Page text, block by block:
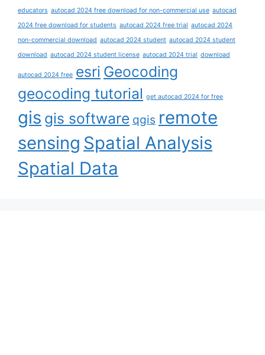
educators autocad 2024 free download for non-commercial use autocad
2024 free download for students autocad 2024 free trial autocad 2024
non-commercial download autocad 2024 student autocad 2024 student
download autocad 2024 student license autocad 2024 trial download
autocad 2024 free esri Geocoding
geocoding tutorial get autocad 2024 for free
gis gis software qgis remote
sensing Spatial Analysis
Spatial Data